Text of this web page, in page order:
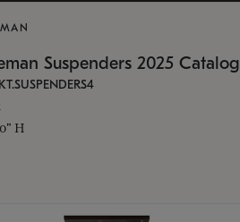
Suspenders 2025 Catalog
H